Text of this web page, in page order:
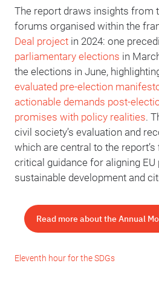
The report draws insights from
forums organised within the
Deal project in 2024: one
parliamentary elections in
the elections in June,
evaluated pre-election
actionable demands post-
promises with policy realities.
civil society’s evaluation and
which are central to the
critical guidance for aligning
sustainable development and
Read more about the Annual
Eleventh hour for the SDGs